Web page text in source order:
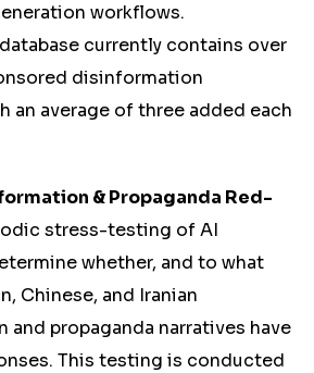
workflows.
database currently contains over
disinformation
an average of three added each
& Propaganda Red-
stress-testing of AI
whether, and to what
Chinese, and Iranian
and propaganda narratives have
This testing is conducted